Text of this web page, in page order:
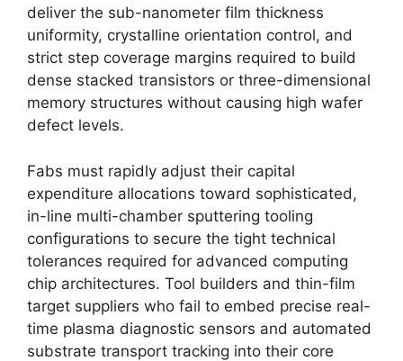
deliver the sub-nanometer film thickness
uniformity, crystalline orientation control, and
strict step coverage margins required to build
dense stacked transistors or three-dimensional
memory structures without causing high wafer
defect levels.
Fabs must rapidly adjust their capital
expenditure allocations toward sophisticated,
in-line multi-chamber sputtering tooling
configurations to secure the tight technical
tolerances required for advanced computing
chip architectures. Tool builders and thin-film
target suppliers who fail to embed precise real-
time plasma diagnostic sensors and automated
substrate transport tracking into their core